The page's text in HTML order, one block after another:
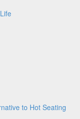
to Hot Seating